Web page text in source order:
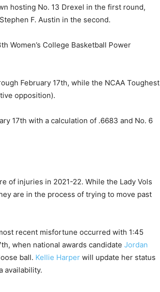
hosting No. 13 Drexel in the first round,
F. Austin in the second.
Women’s College Basketball Power
February 17th, while the NCAA Toughest
opposition).
17th with a calculation of .6683 and No. 6
of injuries in 2021-22. While the Lady Vols
are in the process of trying to move past
recent misfortune occurred with 1:45
when national awards candidate Jordan
ball. Kellie Harper will update her status
availability.